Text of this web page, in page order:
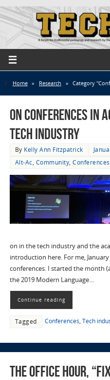
Home » Research » Category
On Conferences in
Tech Industry
By Kelly Ann Fitzpatrick
Alt-Ac, Community,Conferences
on in the tech industry and the
introduction here. For me,
conferences. I started the month
the 2019 Modern Language…
Continue reading
Tagged Conferences, Tech
The Office Hour,